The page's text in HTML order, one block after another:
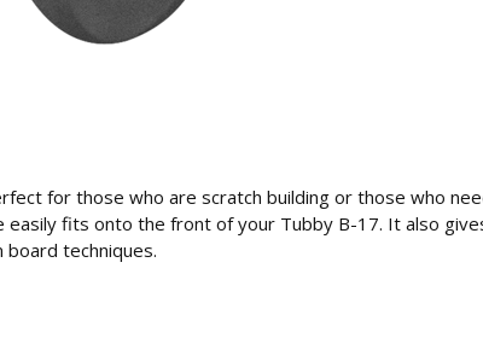
for those who are scratch building or those who
easily fits onto the front of your Tubby B-17. It also
techniques.